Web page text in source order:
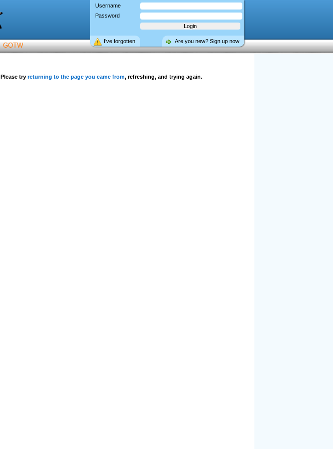
Username
Password
Are you new? Sign up now
I’ve forgotten
GOTW
Please try returning to the page you came from, refreshing, and trying again.